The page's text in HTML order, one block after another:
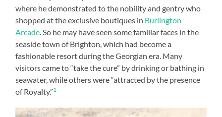
where he demonstrated to the nobility and gentry who
shopped at the exclusive boutiques in Burlington
Arcade. So he may have seen some familiar faces in the
seaside town of Brighton, which had become a
fashionable resort during the Georgian era. Many
visitors came to “take the cure” by drinking or bathing in
seawater, while others were “attracted by the presence
of Royalty.”1